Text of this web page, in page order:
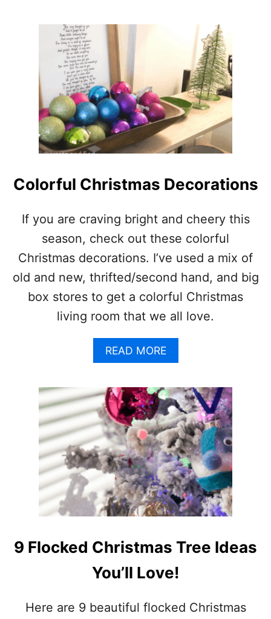
M
O
D
E
R
)
N
T
I
N
G
W
L
L
A
E
R
–
H
O
W
T
D
O
R
I
G
H
T
!
Colorful Christmas Decorations
If you are craving bright and cheery this
season, check out these colorful
Christmas decorations. I’ve used a mix of
old and new, thrifted/second hand, and big
box stores to get a colorful Christmas
living room that we all love.
READ MOREA
B
U
T
C
O
L
O
R
F
U
L
C
R
I
S
T
A
9 Flocked Christmas Tree Ideas
You’ll Love!
Here are 9 beautiful flocked Christmas